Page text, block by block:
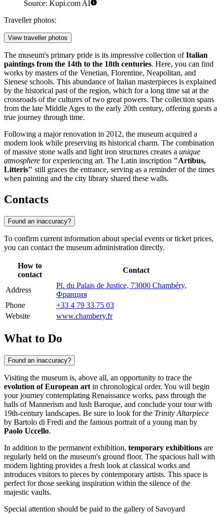
Source: Kupi.com AI
Traveller photos:
View traveller photos
The museum's primary pride is its impressive collection ofItalian
paintings from the 14th to the 18th centuries. Here, you can find
works by masters of the Venetian, Florentine, Neapolitan, and
Sienese schools. This abundance of Italian masterpieces is explained
by the historical past of the region, which for a long time sat at the
crossroads of the cultures of two great powers. The collection spans
from the late Middle Ages to the early 20th century, offering guests a
true journey through time.
Following a major renovation in 2012, the museum acquired a
modern look while preserving its historical charm. The combination
of massive stone walls and light iron structures creates a unique
atmosphere for experiencing art. The Latin inscription "Artibus,
Litteris" still graces the entrance, serving as a reminder of the times
when painting and the city library shared these walls.
Contacts
Found an inaccuracy?
To confirm current information about special events or ticket prices,
you can contact the museum administration directly.
How to
contact
Contact
Address
Pl. du Palais de Justice, 73000 Chambéry,
Франция
Phone
+33 4 79 33 75 03
Website
www.chambery.fr
What to Do
Found an inaccuracy?
Visiting the museum is, above all, an opportunity to trace the
evolution of European art in chronological order. You will begin
your journey contemplating Renaissance works, pass through the
halls of Mannerism and lush Baroque, and conclude your tour with
19th-century landscapes. Be sure to look for the Trinity Altarpiece
by Bartolo di Fredi and the famous portrait of a young man by
Paolo Uccello.
In addition to the permanent exhibition, temporary exhibitions are
regularly held on the museum's ground floor. The spacious hall with
modern lighting provides a fresh look at classical works and
introduces visitors to pieces by contemporary artists. This space is
perfect for those seeking inspiration within the silence of the
majestic vaults.
Special attention should be paid to the gallery of Savoyard